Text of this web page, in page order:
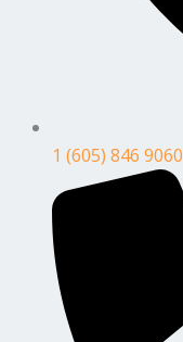
1 (605) 846 9060